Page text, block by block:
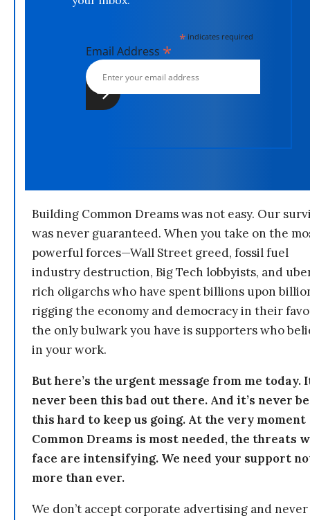
*indicates required
Email Address *
Building Common Dreams was not easy. Our
was never guaranteed. When you take on the
powerful forces—Wall Street greed, fossil fuel
industry destruction, Big Tech lobbyists, and
rich oligarchs who have spent billions upon
rigging the economy and democracy in their
the only bulwark you have is supporters who
in your work.
But here’s the urgent message from me today.
never been this bad out there. And it’s never
this hard to keep us going. At the very moment
Common Dreams is most needed, the threats
face are intensifying. We need your support
more than ever.
We don’t accept corporate advertising and never